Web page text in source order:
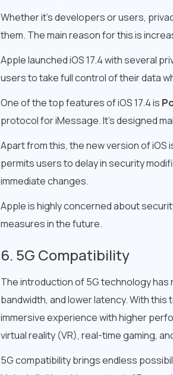
Whether it’s developers or users,
them. The main reason for this is
Apple launched iOS 17.4 with several
users to take full control of their data
One of the top features of iOS 17.4 is
protocol for iMessage. It’s designed
Apart from this, the new version of iOS
permits users to delay in security
immediate changes.
Apple is highly concerned about
measures in the future.
5G Compatibility
The introduction of 5G technology
bandwidth, and lower latency. With
immersive experience with higher
virtual reality (VR), real-time gaming,
5G compatibility brings endless